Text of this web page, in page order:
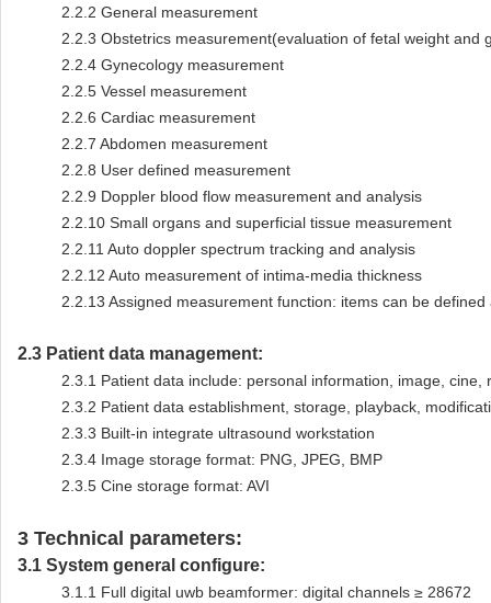
2.2.2 General measurement
2.2.3 Obstetrics measurement(evaluation of fetal weight
2.2.4 Gynecology measurement
2.2.5 Vessel measurement
2.2.6 Cardiac measurement
2.2.7 Abdomen measurement
2.2.8 User defined measurement
2.2.9 Doppler blood flow measurement and analysis
2.2.10 Small organs and superficial tissue measurement
2.2.11 Auto doppler spectrum tracking and analysis
2.2.12 Auto measurement of intima-media thickness
2.2.13 Assigned measurement function: items can be
2.3 Patient data management:
2.3.1 Patient data include: personal information, image, cine,
2.3.2 Patient data establishment, storage, playback,
2.3.3 Built-in integrate ultrasound workstation
2.3.4 Image storage format: PNG, JPEG, BMP
2.3.5 Cine storage format: AVI
3 Technical parameters:
3.1 System general configure:
3.1.1 Full digital uwb beamformer: digital channels ≥ 28672